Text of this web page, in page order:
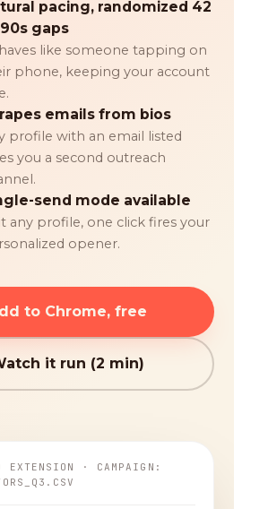
pacing, randomized 42
gaps
like someone tapping on
phone, keeping your account
emails from bios
profile with an email listed
you a second outreach
send mode available
any profile, one click fires your
opener.
to Chrome, free
it run (2 min)
EXTENSION · CAMPAIGN: